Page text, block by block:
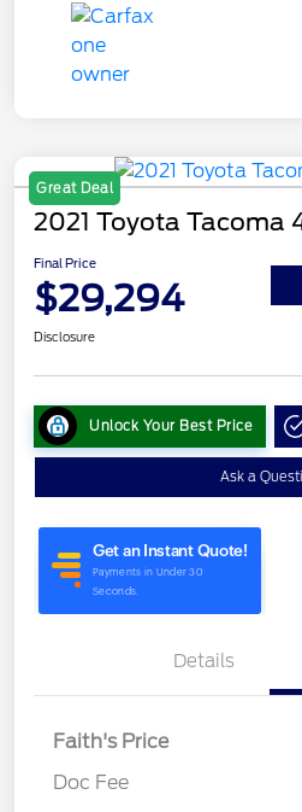
Great Deal
2021 Toyota Tacoma
Final Price
$29,294
Disclosure
Unlock Your Best Price
Ask a
Details
Faith's Price
Doc Fee